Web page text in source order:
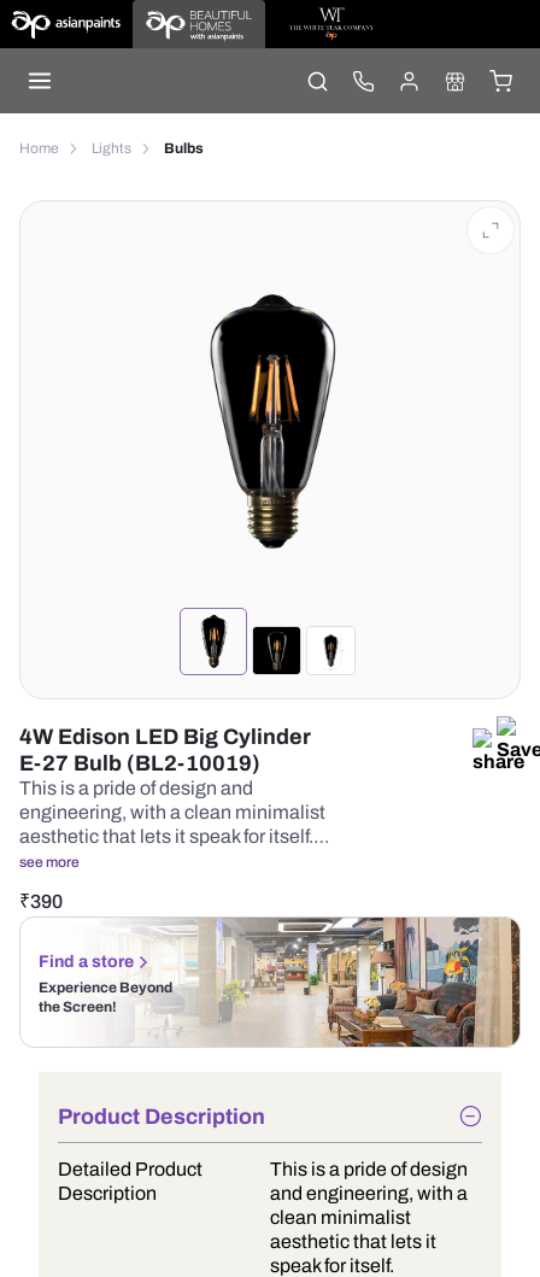
Home Lights Bulbs
4W Edison LED Big Cylinder
E-27 Bulb (BL2-10019)
This is a pride of design and
engineering, with a clean minimalist
aesthetic that lets it speak for itself.…
see more
₹390
Find a store
Experience Beyond
the Screen!
Product Description
Detailed Product
Description
This is a pride of design
and engineering, with a
clean minimalist
aesthetic that lets it
speak for itself.